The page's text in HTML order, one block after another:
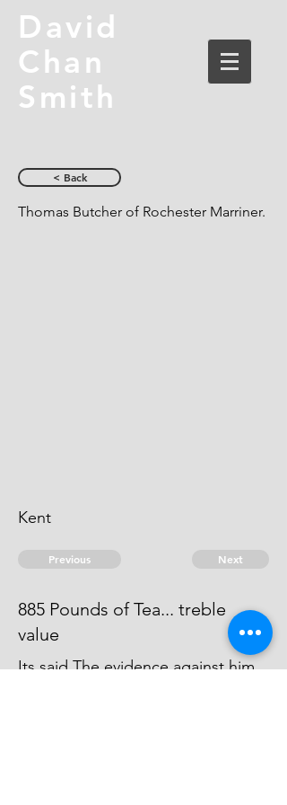
David
Chan
Smith
< Back
Thomas Butcher of Rochester Marriner.
Kent
Previous Next
885 Pounds of Tea... treble
value
Its said The evidence against him